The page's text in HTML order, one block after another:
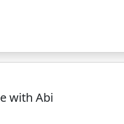
with Abi